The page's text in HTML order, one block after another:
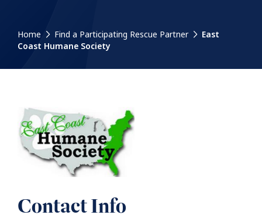
Home Find a Participating Rescue Partner
East
Coast Humane Society
Contact Info